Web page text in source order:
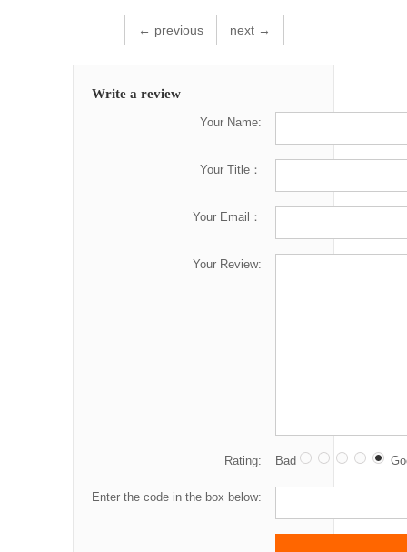
← previous next →
Write a review
Your Name:
Your Title：
Your Email：
Your Review:
Rating: Bad
Enter the code in the box below: